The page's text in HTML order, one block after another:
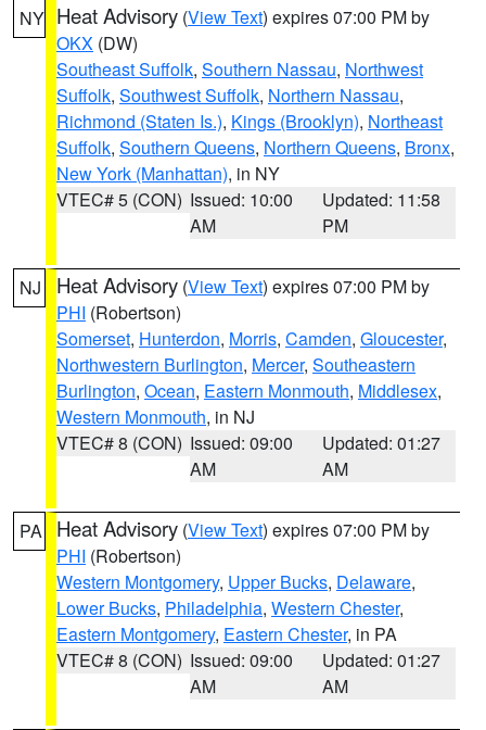
NY Heat Advisory (View Text) expires 07:00 PM by
OKX (DW)
Southeast Suffolk, Southern Nassau, Northwest
Suffolk, Southwest Suffolk, Northern Nassau,
Richmond (Staten Is.), Kings (Brooklyn), Northeast
Suffolk, Southern Queens, Northern Queens, Bronx,
New York (Manhattan), in NY
VTEC# 5 (CON) Issued: 10:00
AM
Updated: 11:58
PM
NJ Heat Advisory (View Text) expires 07:00 PM by
PHI (Robertson)
Somerset, Hunterdon, Morris, Camden, Gloucester,
Northwestern Burlington, Mercer, Southeastern
Burlington, Ocean, Eastern Monmouth, Middlesex,
Western Monmouth, in NJ
VTEC# 8 (CON) Issued: 09:00
AM
Updated: 01:27
AM
PA Heat Advisory (View Text) expires 07:00 PM by
PHI (Robertson)
Western Montgomery, Upper Bucks, Delaware,
Lower Bucks, Philadelphia, Western Chester,
Eastern Montgomery, Eastern Chester, in PA
VTEC# 8 (CON) Issued: 09:00
AM
Updated: 01:27
AM